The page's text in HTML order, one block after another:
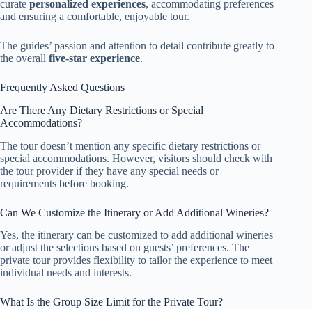
curate personalized experiences, accommodating preferences
and ensuring a comfortable, enjoyable tour.
The guides’ passion and attention to detail contribute greatly to
the overall five-star experience.
Frequently Asked Questions
Are There Any Dietary Restrictions or Special
Accommodations?
The tour doesn’t mention any specific dietary restrictions or
special accommodations. However, visitors should check with
the tour provider if they have any special needs or
requirements before booking.
Can We Customize the Itinerary or Add Additional Wineries?
Yes, the itinerary can be customized to add additional wineries
or adjust the selections based on guests’ preferences. The
private tour provides flexibility to tailor the experience to meet
individual needs and interests.
What Is the Group Size Limit for the Private Tour?